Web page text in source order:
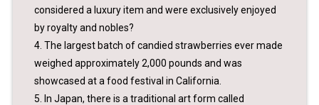
considered a luxury item and were exclusively enjoyed
by royalty and nobles?
4. The largest batch of candied strawberries ever made
weighed approximately 2,000 pounds and was
showcased at a food festival in California.
5. In Japan, there is a traditional art form called